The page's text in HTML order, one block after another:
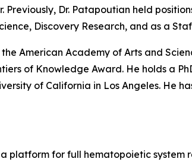
Dr. Patapoutian held
Discovery Research, and as a
American Academy of Arts and
of Knowledge Award. He holds a
of California in Los Angeles. He
for full hematopoietic system